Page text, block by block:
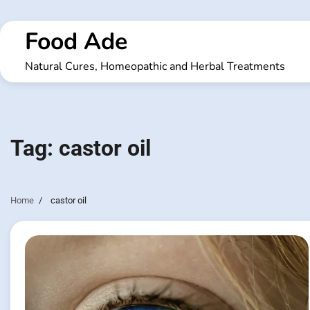
to
contentFood Ade
Natural Cures, Homeopathic and Herbal Treatments
Tag: castor oil
Home castor oil